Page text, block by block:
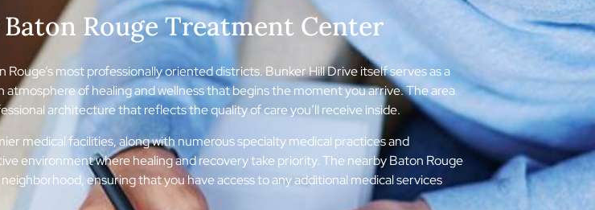
Rouge Treatment Center
most professionally oriented districts. Bunker Hill Drive itself serves as a
of healing and wellness that begins the moment you arrive. The area
architecture that reflects the quality of care you’ll receive inside.
medical facilities, along with numerous specialty medical practices and
environment where healing and recovery take priority. The nearby Baton Rouge
ensuring that you have access to any additional medical services